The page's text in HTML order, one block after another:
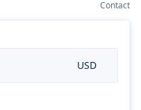
Contact
USD